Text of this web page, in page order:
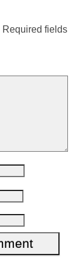
Required fields